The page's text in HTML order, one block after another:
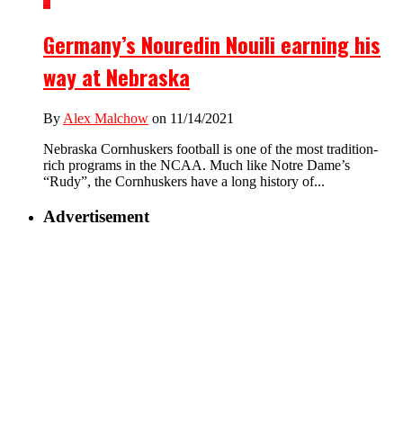
Germany’s Nouredin Nouili earning his
way at Nebraska
By Alex Malchow on 11/14/2021
Nebraska Cornhuskers football is one of the most tradition-
rich programs in the NCAA. Much like Notre Dame’s
“Rudy”, the Cornhuskers have a long history of...
Advertisement